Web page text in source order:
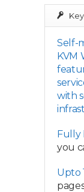
Self-
KVM
with
Fully
you
Upto